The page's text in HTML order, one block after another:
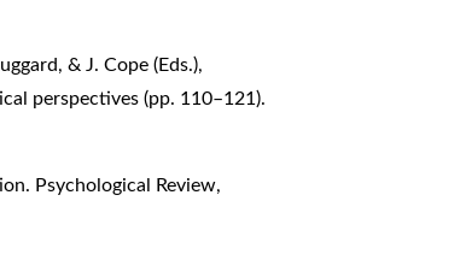
& J. Cope (Eds.),
perspectives (pp. 110–121).
Psychological Review,